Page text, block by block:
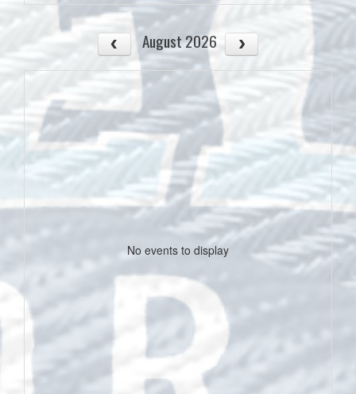
August 2026
No events to display